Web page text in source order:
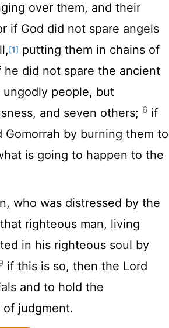
over them, and their
if God did not spare angels
[1] putting them in chains of
he did not spare the ancient
people, but
and seven others; 6 if
by burning them to
is going to happen to the
who was distressed by the
righteous man, living
in his righteous soul by
if this is so, then the Lord
and to hold the
judgment.